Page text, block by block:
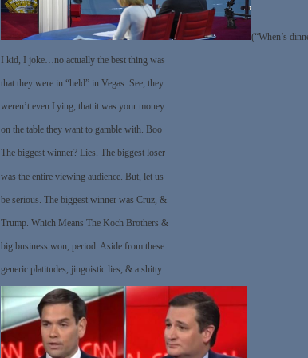
(“When’s
I kid, I joke…no actually the best thing was
that they were in “held” in Vegas. See, they
weren’t even Lying, that it was your money
on the table they want to gamble with. Boo
The biggest winner? Lies. The biggest loser
was the entire viewing audience. But, let us
be serious. The biggest winner was Cruz, &
Trump. Which Means The Koch Brothers &
big business won, period. Aside from these
generic platitudes, jingoistic lies, & a shitty